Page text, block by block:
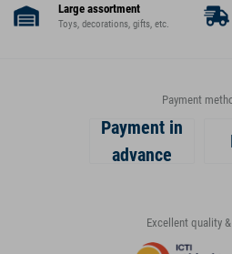
Large assortment
Toys, decorations, gifts, etc.
Payment
Payment in
advance
Excellent quality